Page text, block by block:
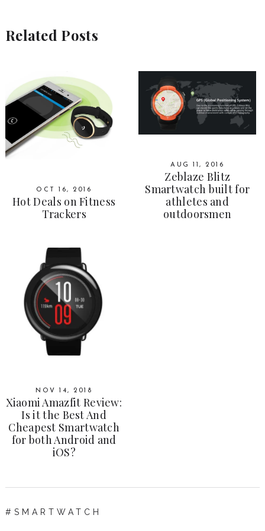
Related Posts
OCT 16, 2016
Hot Deals on Fitness
Trackers
AUG 11, 2016
Zeblaze Blitz
Smartwatch built for
athletes and
outdoorsmen
NOV 14, 2018
Xiaomi Amazfit Review:
Is it the Best And
Cheapest Smartwatch
for both Android and
iOS?
SMARTWATCH